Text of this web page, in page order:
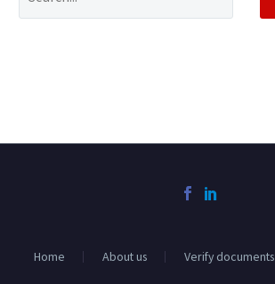
Home About us Verify documents